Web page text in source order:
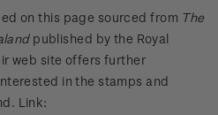
on this page sourced from The
published by the Royal
web site offers further
in the stamps and
Link: